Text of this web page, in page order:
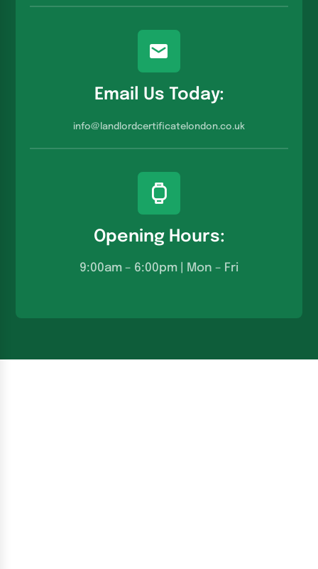
Email Us Today:
info@landlordcertificatelondon.co.u k
Opening Hours:
9:00am – 6:00pm | Mon – Fri